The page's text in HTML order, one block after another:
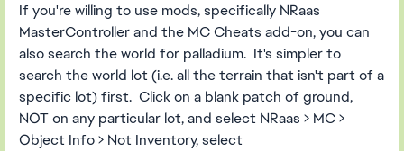
If you're willing to use mods, specifically NRaas
MasterController and the MC Cheats add-on, you can
also search the world for palladium. It's simpler to
search the world lot (i.e. all the terrain that isn't part of a
specific lot) first. Click on a blank patch of ground,
NOT on any particular lot, and select NRaas > MC >
Object Info > Not Inventory, select